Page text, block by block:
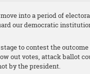
into a period of
our democratic
to contest the
out votes, attack ballot
by the president.